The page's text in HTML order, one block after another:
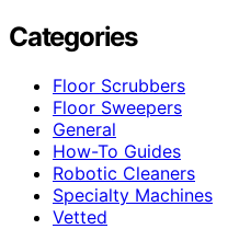
Categories
Floor Scrubbers
Floor Sweepers
General
How-To Guides
Robotic Cleaners
Specialty Machines
Vetted